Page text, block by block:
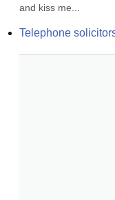
and kiss me...
Telephone